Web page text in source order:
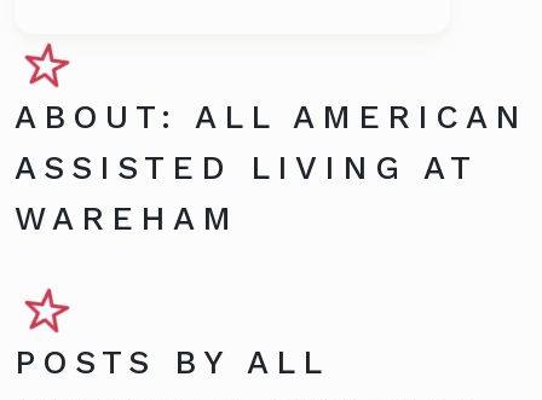
ABOUT: ALL AMERICAN
ASSISTED LIVING AT
WAREHAM
POSTS BY ALL